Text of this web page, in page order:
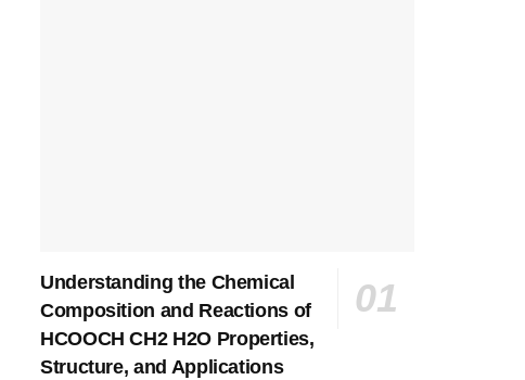
Understanding the Chemical
Composition and Reactions of
HCOOCH CH2 H2O Properties,
Structure, and Applications